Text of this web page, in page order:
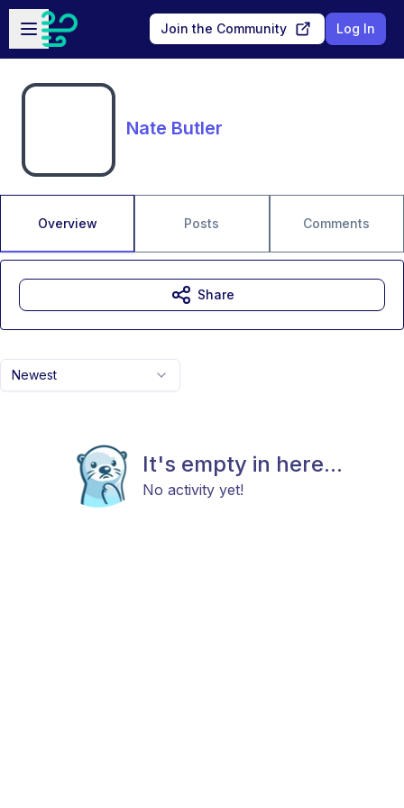
Skip to main content
Open sidebar
Join the Community Log In
Nate Butler
Overview Posts Comments
Newest
It's empty in here...
No activity yet!
Share